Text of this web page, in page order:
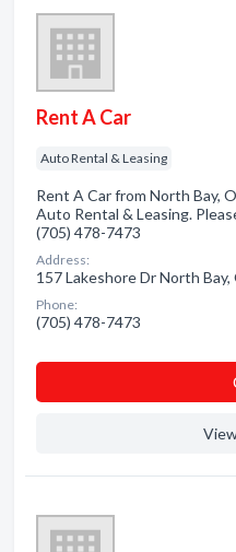
Rent A Car
Auto Rental & Leasing
Rent A Car from North Bay,
Auto Rental & Leasing.
(705) 478-7473
Address:
157 Lakeshore Dr North Bay,
Phone:
(705) 478-7473